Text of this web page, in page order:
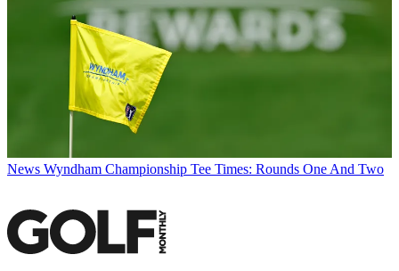
News Wyndham Championship Tee Times: Rounds One And Two